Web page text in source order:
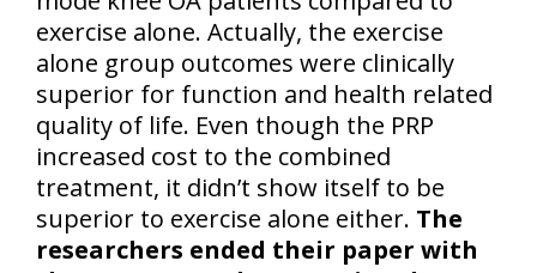
exercise alone. Actually, the exercise
alone group outcomes were clinically
superior for function and health related
quality of life. Even though the PRP
increased cost to the combined
treatment, it didn’t show itself to be
superior to exercise alone either. The
researchers ended their paper with